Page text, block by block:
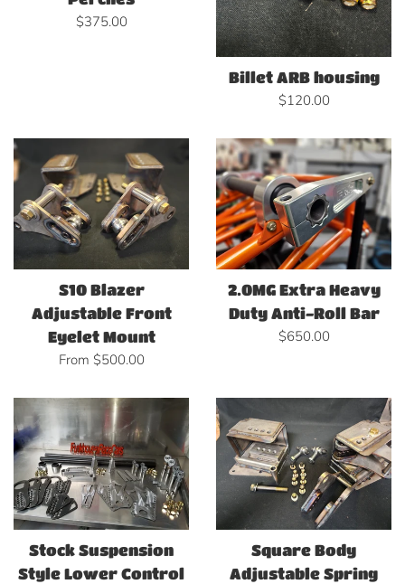
Regular
$375.00
Billet ARB housing
Regular
$120.00
S10 Blazer
Adjustable Front
Eyelet Mount
From $500.00
2.0MG Extra Heavy
Duty Anti-Roll Bar
Regular
$650.00
Stock Suspension
Style Lower Control
Square Body
Adjustable Spring